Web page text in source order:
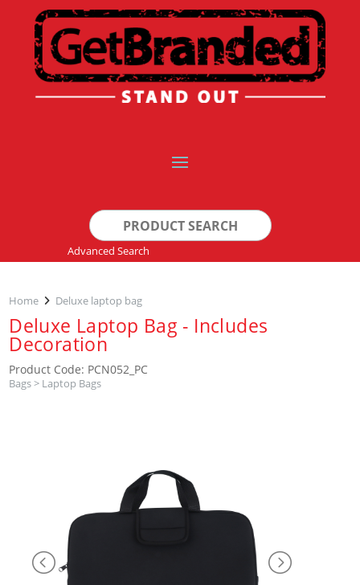
Search
for:
Advanced Search
Home Deluxe laptop bag
Deluxe Laptop Bag - Includes
Decoration
Product Code: PCN052_PC
Bags> Laptop Bags